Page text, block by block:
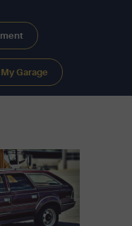
My Garage